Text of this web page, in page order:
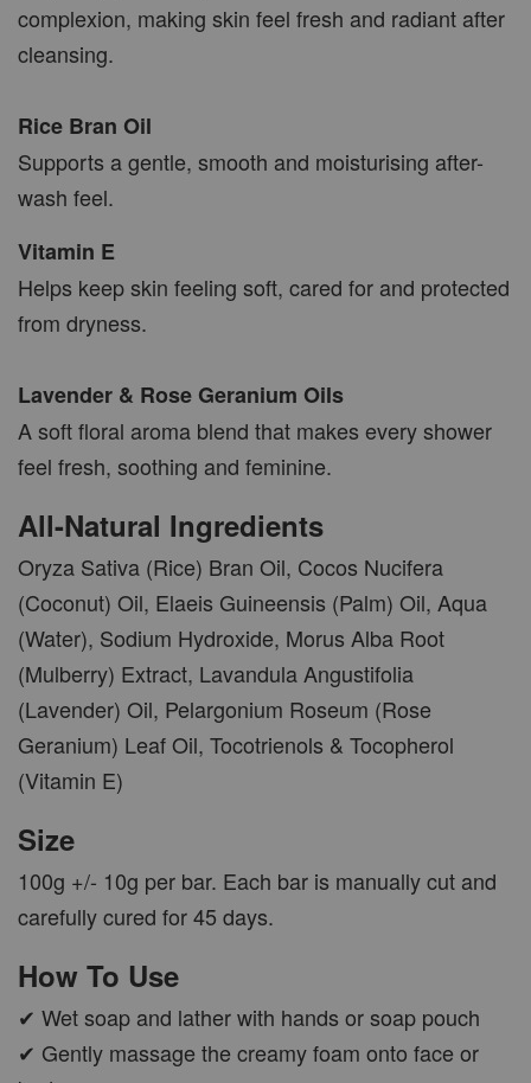
complexion, making skin feel fresh and radiant after
cleansing.
Rice Bran Oil
Supports a gentle, smooth and moisturising after-
wash feel.
Vitamin E
Helps keep skin feeling soft, cared for and protected
from dryness.
Lavender & Rose Geranium Oils
A soft floral aroma blend that makes every shower
feel fresh, soothing and feminine.
All-Natural Ingredients
Oryza Sativa (Rice) Bran Oil, Cocos Nucifera
(Coconut) Oil, Elaeis Guineensis (Palm) Oil, Aqua
(Water), Sodium Hydroxide, Morus Alba Root
(Mulberry) Extract, Lavandula Angustifolia
(Lavender) Oil, Pelargonium Roseum (Rose
Geranium) Leaf Oil, Tocotrienols & Tocopherol
(Vitamin E)
Size
100g +/- 10g per bar. Each bar is manually cut and
carefully cured for 45 days.
How To Use
✔ Wet soap and lather with hands or soap pouch
✔ Gently massage the creamy foam onto face or